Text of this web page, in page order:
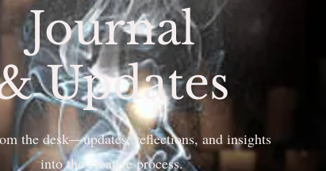
Journal
Updates
the desk—updates, reflections, and insights
into the creative process.